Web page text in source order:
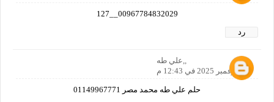
00967784832029__127
رد
,,علي طه
10 نوفمبر 2025 في 12:43 م
حلم علي طه محمد مصر 01149967771